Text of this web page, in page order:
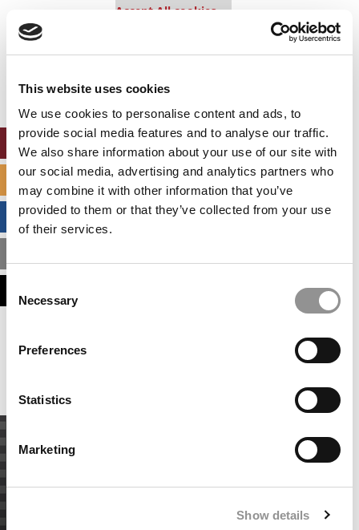
This website uses cookies
We use cookies to personalise content and ads, to
provide social media features and to analyse our traffic.
We also share information about your use of our site with
our social media, advertising and analytics partners who
may combine it with other information that you’ve
provided to them or that they’ve collected from your use
of their services.
Selection
Necessary
Preferences
Statistics
Marketing
Show details
Accept All cookies.
settings.
Accept All cookies.
SPECIALIZED MASTERS DIRECTORY
BUSINESS ANALYTICS HUB
This placement is unavailable due to cookie